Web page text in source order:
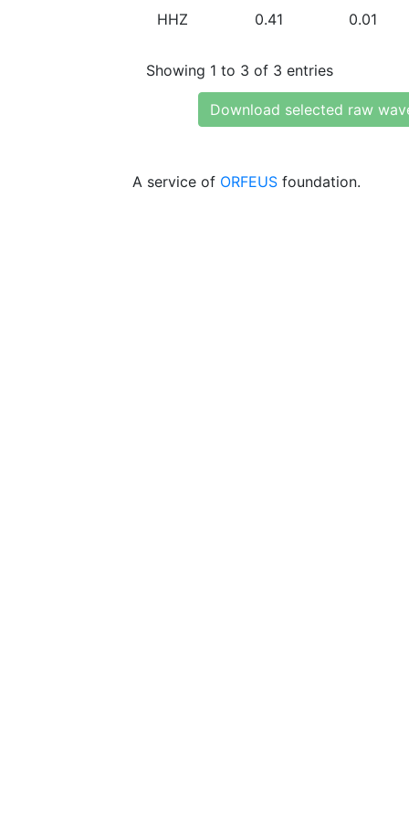
HHZ 0.41 0.01
Showing 1 to 3 of 3 entries
Download selected raw
A service of ORFEUS foundation.